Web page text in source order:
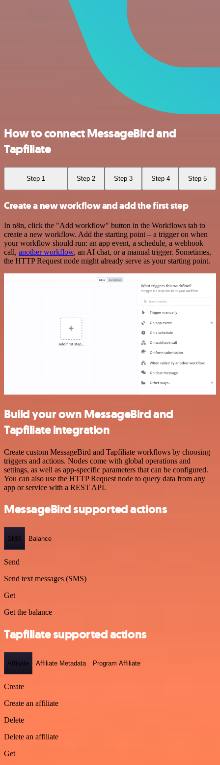
How to connect MessageBird and
Tapfiliate
Step 1 Step 2 Step 3 Step 4 Step 5
Create a new workflow and add the first step
In n8n, click the "Add workflow" button in the Workflows tab to
create a new workflow. Add the starting point – a trigger on when
your workflow should run: an app event, a schedule, a webhook
call, another workflow, an AI chat, or a manual trigger. Sometimes,
the HTTP Request node might already serve as your starting point.
Build your own MessageBird and
Tapfiliate integration
Create custom MessageBird and Tapfiliate workflows by choosing
triggers and actions. Nodes come with global operations and
settings, as well as app-specific parameters that can be configured.
You can also use the HTTP Request node to query data from any
app or service with a REST API.
MessageBird supported actions
SMS Balance
Send
Send text messages (SMS)
Get
Get the balance
Tapfiliate supported actions
Affiliate Affiliate Metadata Program Affiliate
Create
Create an affiliate
Delete
Delete an affiliate
Get